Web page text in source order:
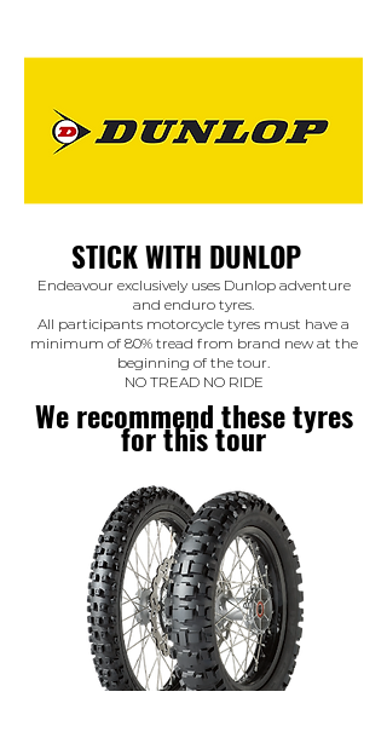
STICK WITH DUNLOP
Endeavour exclusively uses Dunlop adventure
and enduro tyres.
All participants motorcycle tyres must have a
minimum of 80% tread from brand new at the
beginning of the tour.
NO TREAD NO RIDE
We recommend these tyres
for this tour